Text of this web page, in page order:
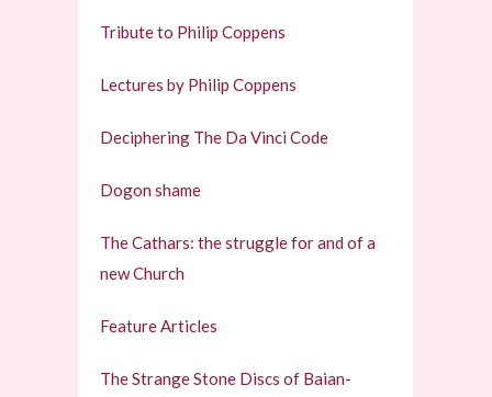
Tribute to Philip Coppens
Lectures by Philip Coppens
Deciphering The Da Vinci Code
Dogon shame
The Cathars: the struggle for and of a
new Church
Feature Articles
The Strange Stone Discs of Baian-